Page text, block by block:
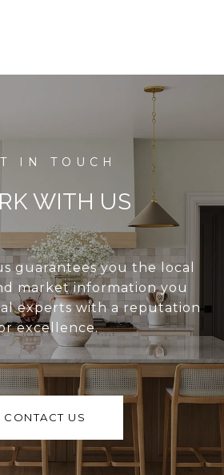
WITH US
guarantees you the local
market information you
experts with a reputation
excellence.
CONTACT US